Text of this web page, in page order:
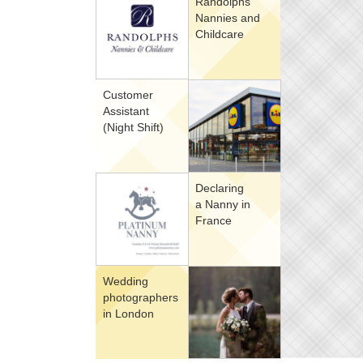
Nannies and
Childcare
Customer
Assistant
(Night Shift)
Declaring
a Nanny in
France
Wedding
photographers
in London